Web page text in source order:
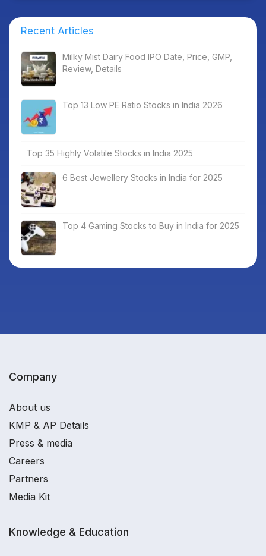
Recent Articles
Milky Mist Dairy Food IPO Date, Price, GMP,
Review, Details
Top 13 Low PE Ratio Stocks in India 2026
Top 35 Highly Volatile Stocks in India 2025
6 Best Jewellery Stocks in India for 2025
Top 4 Gaming Stocks to Buy in India for 2025
Company
About us
KMP & AP Details
Press & media
Careers
Partners
Media Kit
Knowledge & Education